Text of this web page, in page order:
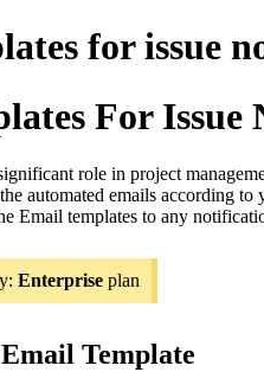
for issue
For Issue
role in project
automated emails according to
Email templates to any
Enterprise plan
Template